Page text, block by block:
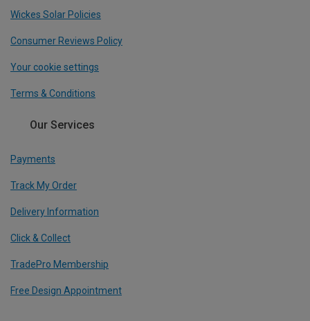
Wickes Solar Policies
Consumer Reviews Policy
Your cookie settings
Terms & Conditions
Our Services
Payments
Track My Order
Delivery Information
Click & Collect
TradePro Membership
Free Design Appointment